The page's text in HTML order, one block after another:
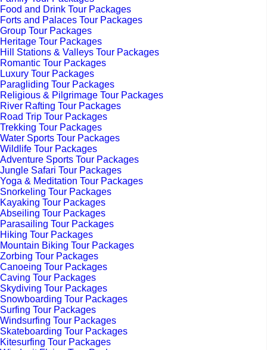
Food and Drink Tour Packages
Forts and Palaces Tour Packages
Group Tour Packages
Heritage Tour Packages
Hill Stations & Valleys Tour Packages
Romantic Tour Packages
Luxury Tour Packages
Paragliding Tour Packages
Religious & Pilgrimage Tour Packages
River Rafting Tour Packages
Road Trip Tour Packages
Trekking Tour Packages
Water Sports Tour Packages
Wildlife Tour Packages
Adventure Sports Tour Packages
Jungle Safari Tour Packages
Yoga & Meditation Tour Packages
Snorkeling Tour Packages
Kayaking Tour Packages
Abseiling Tour Packages
Parasailing Tour Packages
Hiking Tour Packages
Mountain Biking Tour Packages
Zorbing Tour Packages
Canoeing Tour Packages
Caving Tour Packages
Skydiving Tour Packages
Snowboarding Tour Packages
Surfing Tour Packages
Windsurfing Tour Packages
Skateboarding Tour Packages
Kitesurfing Tour Packages